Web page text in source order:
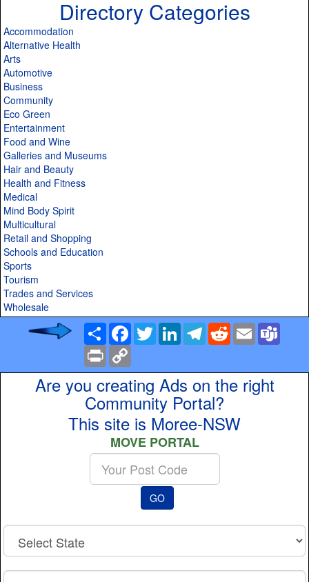
Directory Categories
Accommodation
Alternative Health
Arts
Automotive
Business
Community
Eco Green
Entertainment
Food and Wine
Galleries and Museums
Hair and Beauty
Health and Fitness
Medical
Mind Body Spirit
Multicultural
Retail and Shopping
Schools and Education
Sports
Tourism
Trades and Services
Wholesale
Share Facebook
TwitterLinkedInTelegramRedditEmail
Print
Are you creating Ads on the right
Community Portal?
This site is Moree-NSW
MOVE PORTAL
your
Post
Code
GO